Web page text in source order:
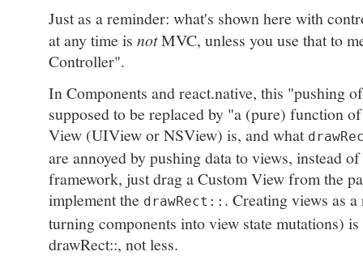
Just as a reminder: what's shown here with
at any time is notMVC, unless you use that to
Controller".
In Components and react.native, this "pushing
supposed to be replaced by "a (pure) function
View (UIView or NSView) is, and what
are annoyed by pushing data to views, instead
framework, just drag a Custom View from the
implement the drawRect:: . Creating views as
turning components into view state mutations) is
drawRect::, not less.